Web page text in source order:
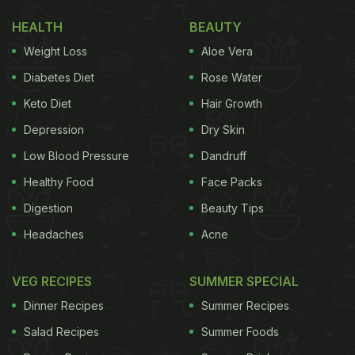
(Also Read:
Bizarre 'Pond Cafe' Has Guests
Seated In Fish Tank, Reddit Asks 'Why?'
blogger called Freakin Foodies. The clip has
received over 52.2k views and hundreds of
comments and likes. The entire process of making
video. First, a flat sheet was rolled out of the momo
dough. A number of Indian sweets were then added
to the Mithai momo, including two pieces of Gulab
HEALTH
Weight Loss
Diabetes Diet
Keto Diet
Depression
Low Blood Pressure
Healthy Food
Digestion
Headaches
BEAUTY
Aloe Vera
Rose Water
Hair Growth
Dry Skin
Dandruff
Face Packs
Beauty Tips
Acne
VEG RECIPES
Dinner Recipes
Salad Recipes
SUMMER SPECIAL
Summer Recipes
Summer Foods